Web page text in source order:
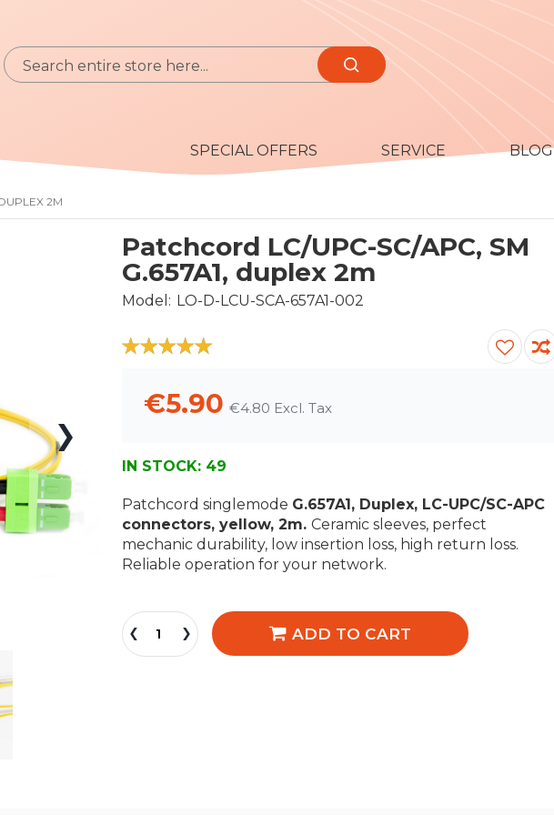
Search
Search
SPECIAL OFFERS SERVICE BLOG
2M
Patchcord LC/UPC-SC/APC, SM
G.657A1, duplex 2m
Model LO-D-LCU-SCA-657A1-002
€5.90 €4.80
IN STOCK: 49
Patchcord singlemode G.657A1, Duplex, LC-UPC/SC-APC
connectors, yellow, 2m.Ceramic sleeves, perfect
mechanic durability, low insertion loss, high return loss.
Reliable operation for your network.
ADD TO CART